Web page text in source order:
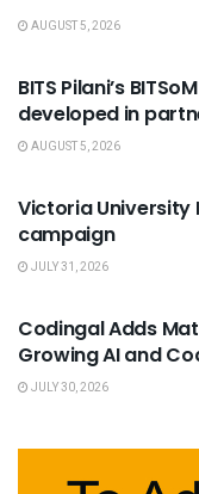
AUGUST 5, 2026
BITS Pilani’s
developed in
AUGUST 5, 2026
Victoria University
campaign
JULY 31, 2026
Codingal Adds
Growing AI and
JULY 30, 2026